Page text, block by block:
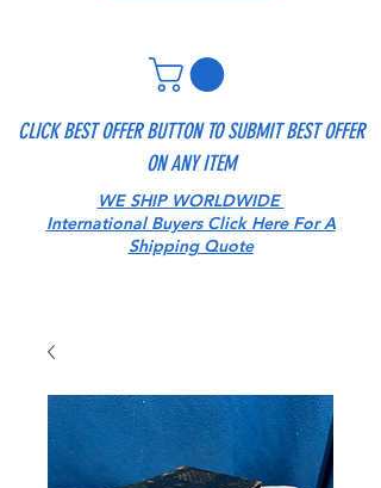
CLICK BEST OFFER BUTTON TO SUBMIT BEST OFFER
ON ANY ITEM
WE SHIP WORLDWIDE
International Buyers Click Here For A
Shipping Quote